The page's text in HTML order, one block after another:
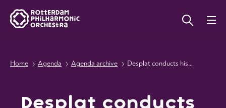
Home Agenda Agenda archive Desplat conducts his film music